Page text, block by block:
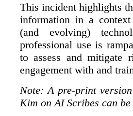
This incident highlights
information in a
(and evolving)
professional use is
to assess and mitigate
engagement with and
Note: A pre-print
Kim on AI Scribes can